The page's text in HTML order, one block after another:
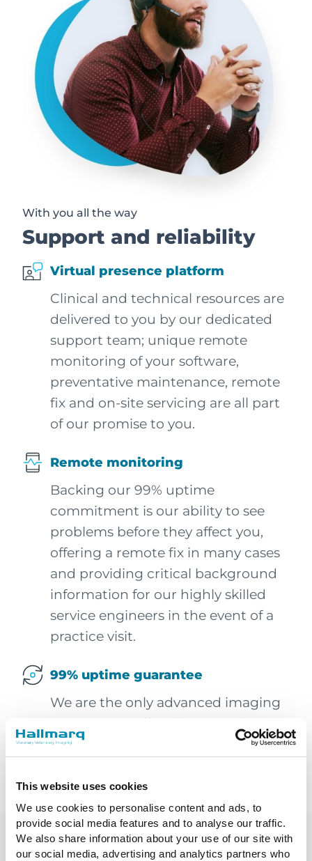
This website uses cookies
We use cookies to personalise content and ads, to
provide social media features and to analyse our traffic.
We also share information about your use of our site with
our social media, advertising and analytics partners who
With you all the way
Support and reliability
Virtual presence platform
Clinical and technical resources are
delivered to you by our dedicated
support team; unique remote
monitoring of your software,
preventative maintenance, remote
fix and on-site servicing are all part
of our promise to you.
Remote monitoring
Backing our 99% uptime
commitment is our ability to see
problems before they affect you,
offering a remote fix in many cases
and providing critical background
information for our highly skilled
service engineers in the event of a
practice visit.
99% uptime guarantee
We are the only advanced imaging
company to offer this commitment
to your system availability. In
satisfaction and avoid wasted time.
Building business growth